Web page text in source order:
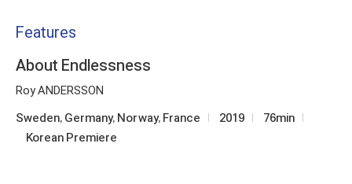
Features
About Endlessness
Roy ANDERSSON
Sweden, Germany, Norway, France 2019
76min
Korean Premiere